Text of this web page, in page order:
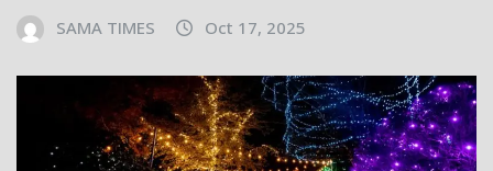
SAMA TIMES Oct 17, 2025